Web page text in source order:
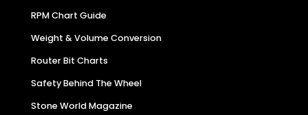
RPM Chart Guide
Weight & Volume Conversion
Router Bit Charts
Safety Behind The Wheel
Stone World Magazine